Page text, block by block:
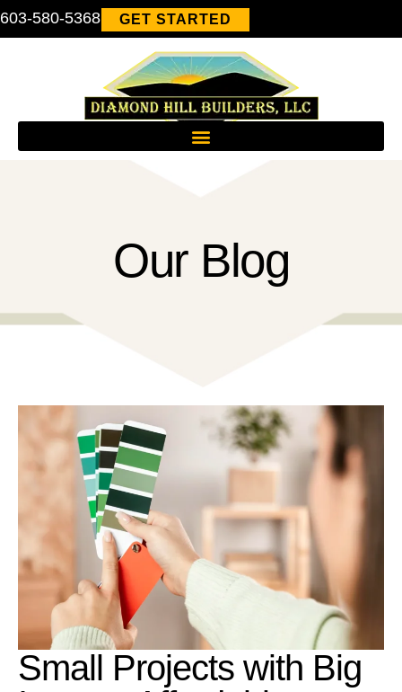
603-580-5368 GET STARTED
Our Blog
Small Projects with Big